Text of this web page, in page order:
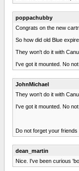
poppachubby
Congrats on the new
So how did old Blue
They won't do it with
I've got it mounted. No
JohnMichael
They won't do it with
I've got it mounted. No
Do not forget your friends
dean_martin
Nice. I've been curious